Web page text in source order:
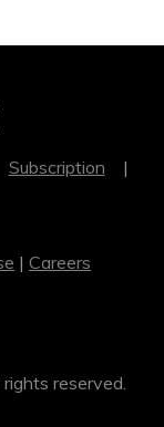
Subscription |
| Careers
reserved.